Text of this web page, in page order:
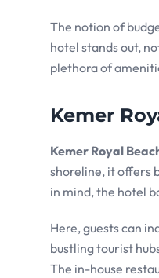
The notion of
hotel stands out,
plethora of
Kemer
Kemer Royal
shoreline, it offers
in mind, the hotel
Here, guests can
bustling tourist
The in-house